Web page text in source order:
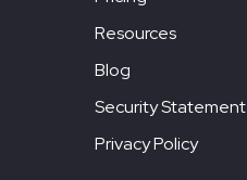
Resources
Blog
Security Statement
Privacy Policy